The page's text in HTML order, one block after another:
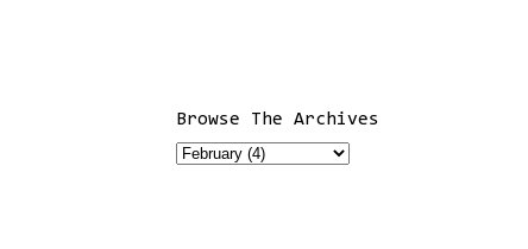
Browse The Archives